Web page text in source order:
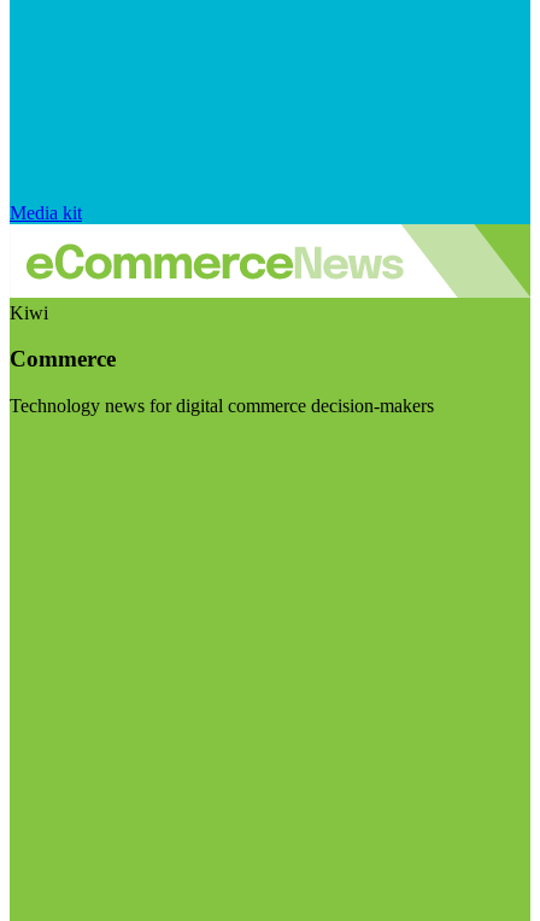
Media kit
Kiwi
Commerce
Technology news for digital commerce decision-makers